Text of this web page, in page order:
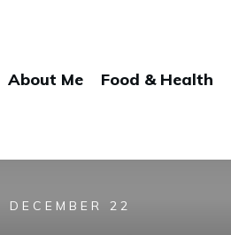
About Me Food & Health
DECEMBER 22